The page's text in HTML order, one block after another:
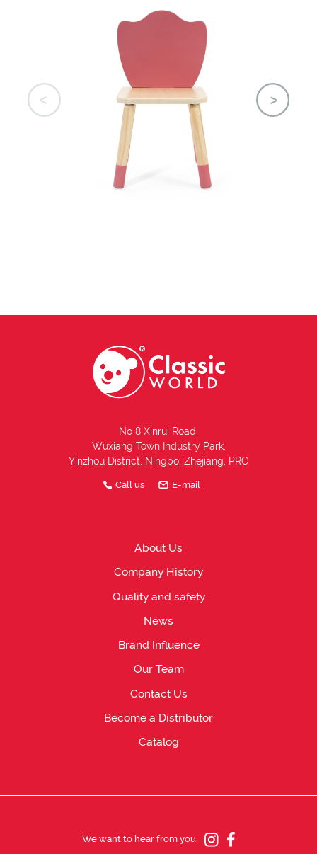
No 8 Xinrui Road,
Wuxiang Town Industry Park,
Yinzhou District, Ningbo, Zhejiang, PRC
Call us E-mail
About Us
Company History
Quality and safety
News
Brand Influence
Our Team
Contact Us
Become a Distributor
Catalog
We want to hear from you